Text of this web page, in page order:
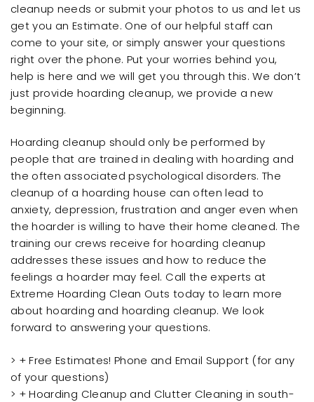
cleanup needs or submit your photos to us and let us
get you an Estimate. One of our helpful staff can
come to your site, or simply answer your questions
right over the phone. Put your worries behind you,
help is here and we will get you through this. We don’t
just provide hoarding cleanup, we provide a new
beginning.
Hoarding cleanup should only be performed by
people that are trained in dealing with hoarding and
the often associated psychological disorders. The
cleanup of a hoarding house can often lead to
anxiety, depression, frustration and anger even when
the hoarder is willing to have their home cleaned. The
training our crews receive for hoarding cleanup
addresses these issues and how to reduce the
feelings a hoarder may feel. Call the experts at
Extreme Hoarding Clean Outs today to learn more
about hoarding and hoarding cleanup. We look
forward to answering your questions.
> + Free Estimates! Phone and Email Support (for any
of your questions)
> + Hoarding Cleanup and Clutter Cleaning in south-